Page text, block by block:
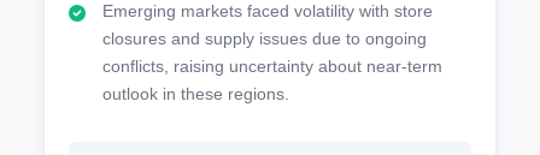
Emerging markets faced volatility with store
closures and supply issues due to ongoing
conflicts, raising uncertainty about near-term
outlook in these regions.